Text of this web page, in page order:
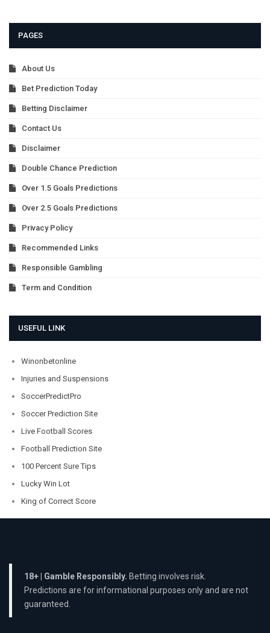
PAGES
About Us
Bet Prediction Today
Betting Disclaimer
Contact Us
Disclaimer
Double Chance Prediction
Over 1.5 Goals Predictions
Over 2.5 Goals Predictions
Privacy Policy
Recommended Links
Responsible Gambling
Term and Condition
USEFUL LINK
Winonbetonline
Injuries and Suspensions
SoccerPredictPro
Soccer Prediction Site
Live Football Scores
Football Prediction Site
100 Percent Sure Tips
Lucky Win Lot
King of Correct Score
18+ | Gamble Responsibly. Betting involves risk.
Predictions are for informational purposes only and are not
guaranteed.